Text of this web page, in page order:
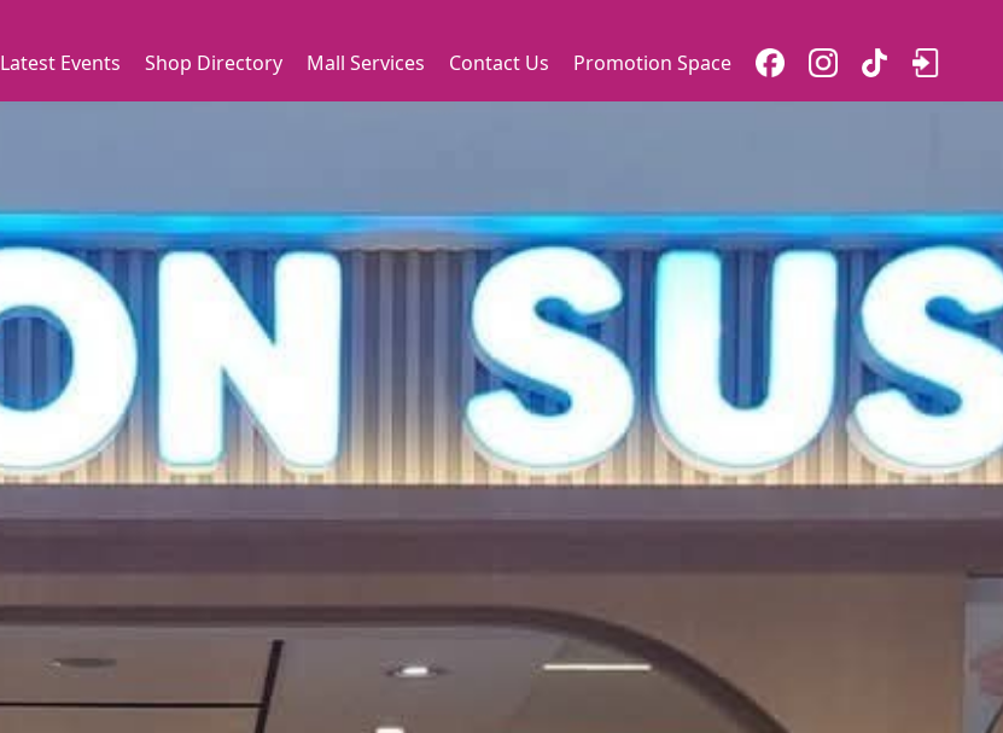
Latest Events Shop Directory Mall Services Contact Us Promotion Space